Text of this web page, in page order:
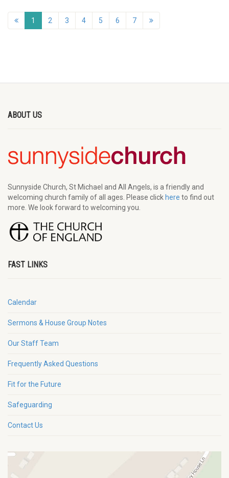
1 2 3 4 5 6 7
ABOUT US
Sunnyside Church, St Michael and All Angels, is a friendly and
welcoming church family of all ages. Please click here to find out
more. We look forward to welcoming you.
FAST LINKS
Calendar
Sermons & House Group Notes
Our Staff Team
Frequently Asked Questions
Fit for the Future
Safeguarding
Contact Us